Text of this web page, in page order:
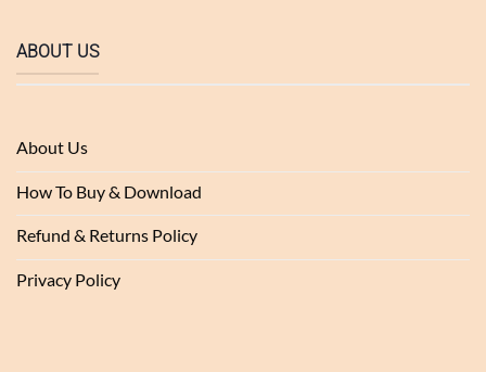
ABOUT US
About Us
How To Buy & Download
Refund & Returns Policy
Privacy Policy